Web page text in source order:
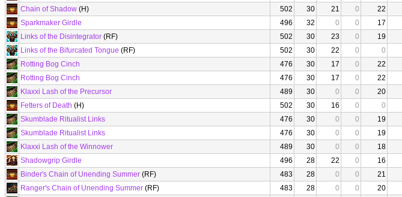
Chain of Shadow (H) 502 30 21 0 22
Sparkmaker Girdle
496 32 0 0 17
Links of the Disintegrator (RF) 502 30 23 0 19
Links of the Bifurcated Tongue (RF) 502 30 22 0 0
Rotting Bog Cinch
476 30 17 0 22
Rotting Bog Cinch
476 30 17 0 22
Klaxxi Lash of the Precursor
489 30 0 0 20
Fetters of Death (H) 502 30 16 0 0
Skumblade Ritualist Links
476 30 0 0 19
Skumblade Ritualist Links
476 30 0 0 19
Klaxxi Lash of the Winnower
489 30 0 0 18
Shadowgrip Girdle
496 28 22 0 16
Binder's Chain of Unending Summer (RF) 483 28 0 0 21
Ranger's Chain of Unending Summer (RF) 483 28 0 0 20